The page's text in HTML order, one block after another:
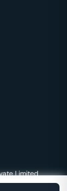
Limited
9/1A MGR